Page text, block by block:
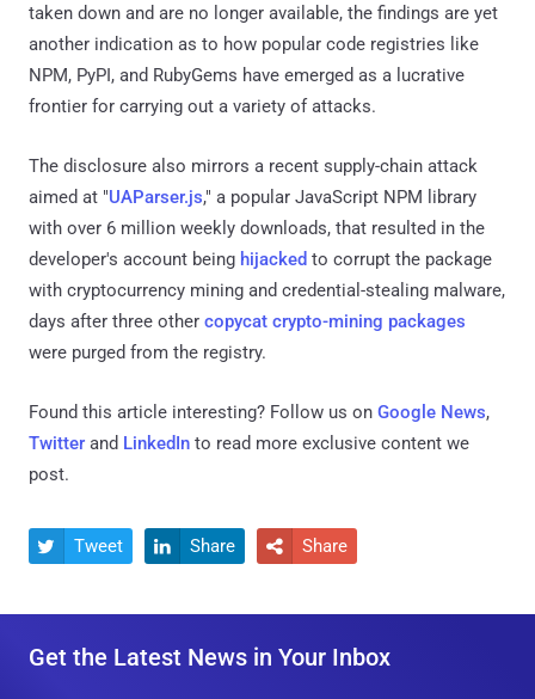
taken down and are no longer available, the findings are yet
another indication as to how popular code registries like
NPM, PyPI, and RubyGems have emerged as a lucrative
frontier for carrying out a variety of attacks.
The disclosure also mirrors a recent supply-chain attack
aimed at "UAParser.js," a popular JavaScript NPM library
with over 6 million weekly downloads, that resulted in the
developer's account being hijacked to corrupt the package
with cryptocurrency mining and credential-stealing malware,
days after three other copycat crypto-mining packages
were purged from the registry.
Found this article interesting? Follow us on Google News,
Twitter and LinkedIn to read more exclusive content we
post.
 Tweet  Share  Share
Get the Latest News in Your Inbox